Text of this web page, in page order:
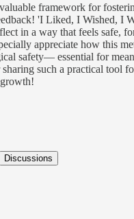
framework for
'I Liked, I Wished, I
in a way that feels safe,
appreciate how this
safety— essential for
such a practical tool
Discussions